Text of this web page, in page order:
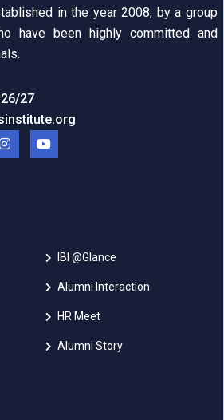
in the year 2008, by a group
have been highly committed and
27
IBI @Glance
Alumni Interaction
HR Meet
Alumni Story